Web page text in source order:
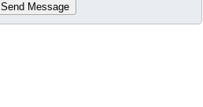
Send Message